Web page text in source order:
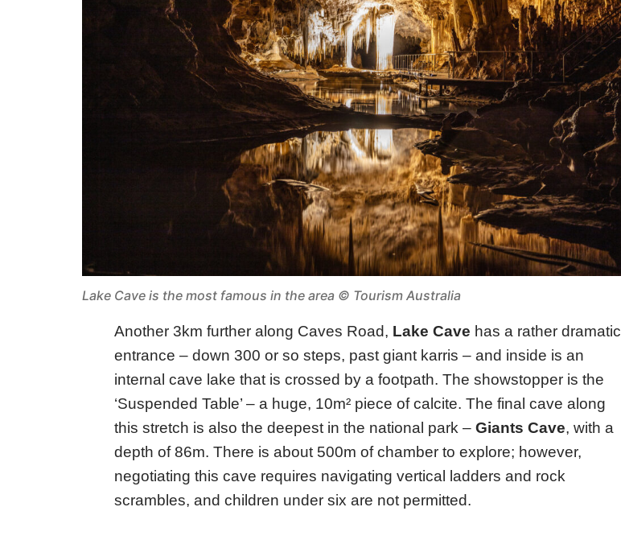
Lake Cave is the most famous in the area © Tourism Australia
Another 3km further along Caves Road, Lake Cave has a rather dramatic
entrance – down 300 or so steps, past giant karris – and inside is an
internal cave lake that is crossed by a footpath. The showstopper is the
‘Suspended Table’ – a huge, 10m² piece of calcite. The final cave along
this stretch is also the deepest in the national park – Giants Cave, with a
depth of 86m. There is about 500m of chamber to explore; however,
negotiating this cave requires navigating vertical ladders and rock
scrambles, and children under six are not permitted.